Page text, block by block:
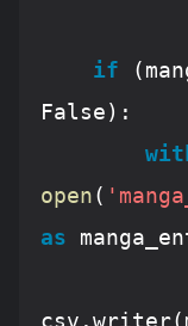
if
False ):
open (
as